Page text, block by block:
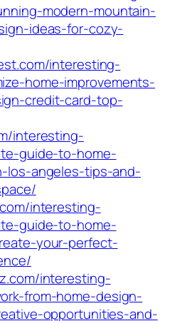
modern-mountain-
ideas-for-cozy-
interesting-
home-improvements-
credit-card-top-
interesting-
guide-to-home-
los-angeles-tips-and-
interesting-
guide-to-home-
your-perfect-
interesting-
from-home-design-
opportunities-and-